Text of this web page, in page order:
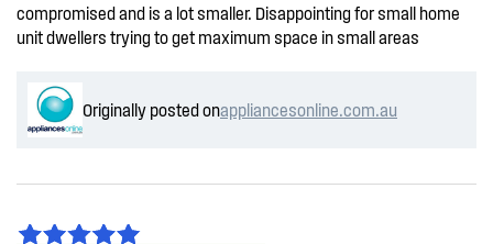
compromised and is a lot smaller. Disappointing for small home
unit dwellers trying to get maximum space in small areas
Originally posted onappliancesonline.com.au